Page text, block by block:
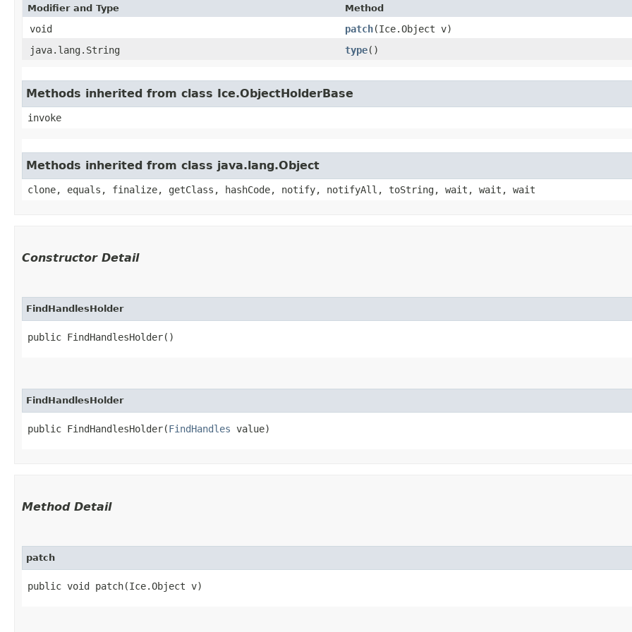
Modifier and Type Method
void patch​(Ice.Object v)
java.lang.String
type()
Methods inherited from class Ice.ObjectHolderBase
invoke
Methods inherited from class java.lang.Object
clone, equals, finalize, getClass, hashCode, notify, notifyAll, toString, wait, wait, wait
Constructor Detail
FindHandlesHolder
public FindHandlesHolder()
FindHandlesHolder
public FindHandlesHolder​(FindHandles value)
Method Detail
patch
public void patch​(Ice.Object v)